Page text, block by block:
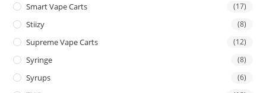
Smart Vape Carts (17)
Stiizy (8)
Supreme Vape Carts (12)
Syringe (8)
Syrups (6)